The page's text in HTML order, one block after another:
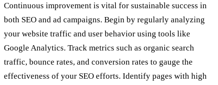
Continuous improvement is vital for sustainable success in
both SEO and ad campaigns. Begin by regularly analyzing
your website traffic and user behavior using tools like
Google Analytics. Track metrics such as organic search
traffic, bounce rates, and conversion rates to gauge the
effectiveness of your SEO efforts. Identify pages with high